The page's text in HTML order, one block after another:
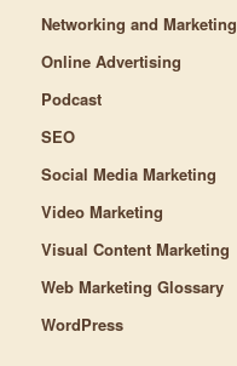
Networking and Marketing
Online Advertising
Podcast
SEO
Social Media Marketing
Video Marketing
Visual Content Marketing
Web Marketing Glossary
WordPress